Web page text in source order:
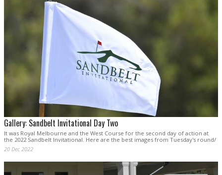
Gallery: Sandbelt Invitational Day Two
It was Royal Melbourne and the West Course for the second day of action at
the 2022 Sandbelt Invitational. Here are the best images from Tuesday's round/
20 Dec 2022